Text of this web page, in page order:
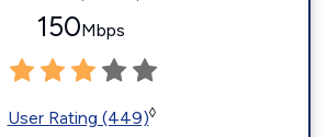
150Mbps
User Rating (449)◊